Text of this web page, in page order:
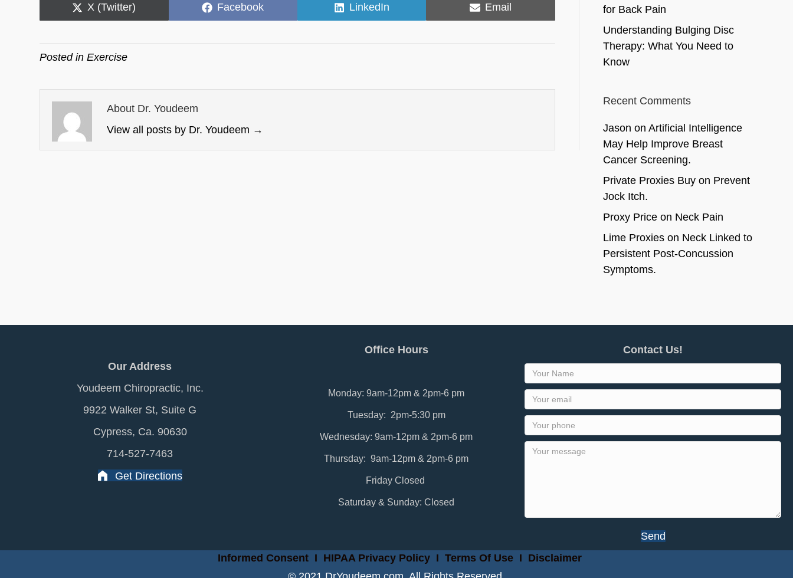
Share
on
X (Twitter)
Share
on
Facebook
Share
on
LinkedIn
Share
on
Email
Posted inExercise
About Dr. Youdeem
View all posts by Dr. Youdeem →
for Back Pain
Understanding Bulging Disc
Therapy: What You Need to
Know
Recent Comments
Jason on Artificial Intelligence
May Help Improve Breast
Cancer Screening.
Private Proxies Buyon Prevent
Jock Itch.
Proxy Priceon Neck Pain
Lime Proxieson Neck Linked to
Persistent Post-Concussion
Symptoms.
Our Address
Youdeem Chiropractic, Inc.
9922 Walker St, Suite G
Cypress, Ca. 90630
714-527-7463
Get Directions
Office Hours
Monday: 9am-12pm & 2pm-6 pm
Tuesday: 2pm-5:30 pm
Wednesday: 9am-12pm & 2pm-6 pm
Thursday: 9am-12pm & 2pm-6 pm
Friday Closed
Saturday & Sunday: Closed
Contact Us!
Send
Informed ConsentI HIPAA Privacy PolicyI Terms Of Use I Disclaimer